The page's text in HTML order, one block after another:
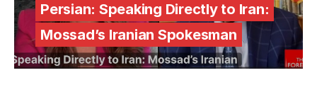
Persian: Speaking Directly to Iran:
Mossad’s Iranian Spokesman